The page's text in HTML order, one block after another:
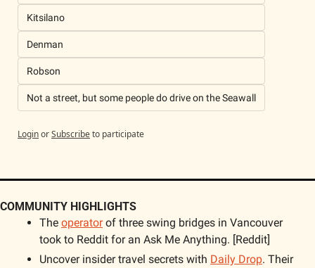
Kitsilano
Denman
Robson
Not a street, but some people do drive on the Seawall
LoginorSubscribeto participate
COMMUNITY HIGHLIGHTS
The operator of three swing bridges in Vancouver
took to Reddit for an Ask Me Anything. [Reddit]
Uncover insider travel secrets with Daily Drop. Their